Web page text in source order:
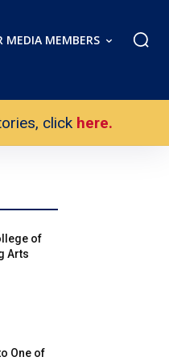
MEDIA MEMBERS
click here.
of
Arts
One of